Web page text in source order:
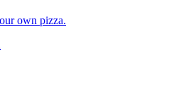
own pizza.